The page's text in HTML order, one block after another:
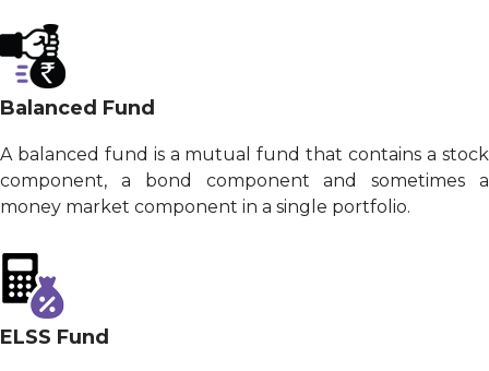
Balanced Fund
A balanced fund is a mutual fund that contains a stock
component, a bond component and sometimes a
money market component in a single portfolio.
ELSS Fund